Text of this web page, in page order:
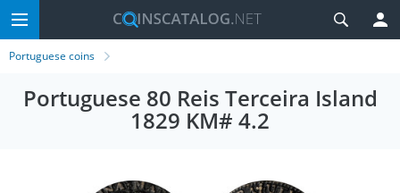
Portuguese coins
Portuguese 80 Reis Terceira Island
1829 KM# 4.2